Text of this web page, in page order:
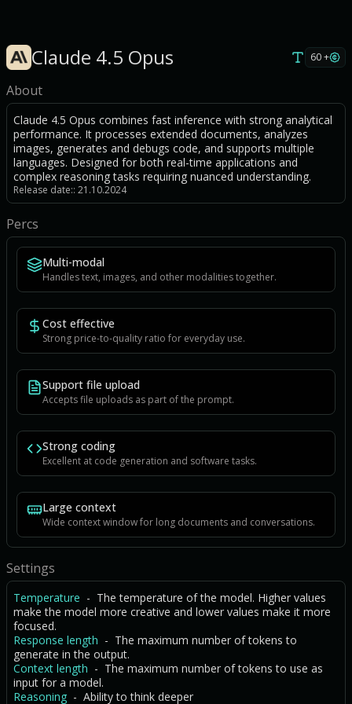
Claude 4.5 Opus 60 +
About
Claude 4.5 Opus combines fast inference with strong analytical
performance. It processes extended documents, analyzes
images, generates and debugs code, and supports multiple
languages. Designed for both real-time applications and
complex reasoning tasks requiring nuanced understanding.
Release date:: 21.10.2024
Percs
Multi-modal
Handles text, images, and other modalities together.
Cost effective
Strong price-to-quality ratio for everyday use.
Support file upload
Accepts file uploads as part of the prompt.
Strong coding
Excellent at code generation and software tasks.
Large context
Wide context window for long documents and conversations.
Settings
Temperature - The temperature of the model. Higher values
make the model more creative and lower values make it more
focused.
Response length - The maximum number of tokens to
generate in the output.
Context length - The maximum number of tokens to use as
input for a model.
Reasoning - Ability to think deeper